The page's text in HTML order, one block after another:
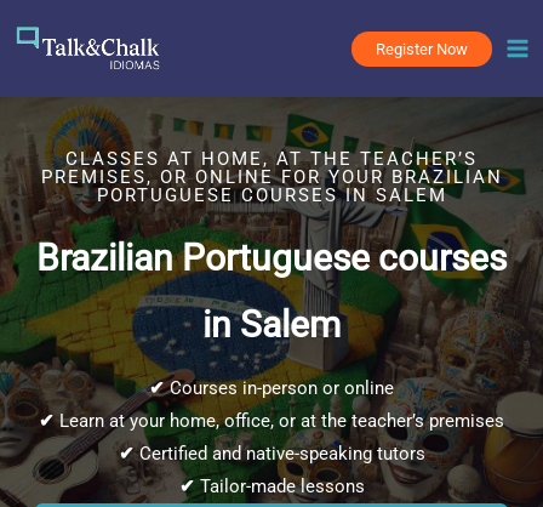
Register Now
CLASSES AT HOME, AT THE TEACHER’S
PREMISES, OR ONLINE FOR YOUR BRAZILIAN
PORTUGUESE COURSES IN SALEM
Brazilian Portuguese courses
in Salem
✔Courses in-person or online
✔Learn at your home, office, or at the teacher’s premises
✔Certified and native-speaking tutors
✔Tailor-made lessons